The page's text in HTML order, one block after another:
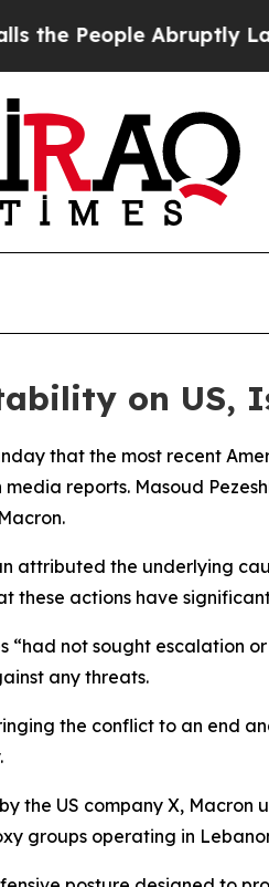
People Abruptly Laid
on US,
that the most recent
reports. Masoud
attributed the underlying
these actions have
“had not sought escalation
any threats.
the conflict to an end
the US company X,
groups operating in